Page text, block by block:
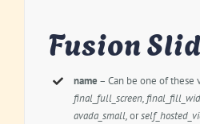
Fusion
name – Can be one of these
final_full_screen,
avada_small,or